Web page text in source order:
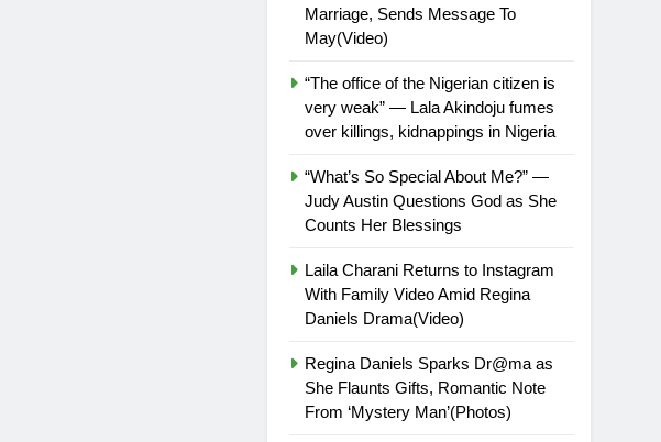
Marriage, Sends Message To
May(Video)
“The office of the Nigerian citizen is
very weak” — Lala Akindoju fumes
over killings, kidnappings in Nigeria
“What’s So Special About Me?” —
Judy Austin Questions God as She
Counts Her Blessings
Laila Charani Returns to Instagram
With Family Video Amid Regina
Daniels Drama(Video)
Regina Daniels Sparks Dr@ma as
She Flaunts Gifts, Romantic Note
From ‘Mystery Man’(Photos)